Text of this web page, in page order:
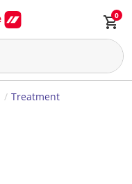
0
Treatment